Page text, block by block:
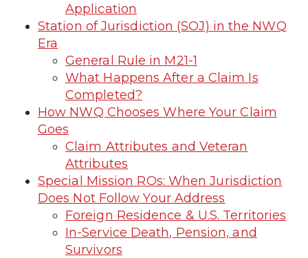
Application
Station of Jurisdiction (SOJ) in the NWQ
Era
General Rule in M21-1
What Happens After a Claim Is
Completed?
How NWQ Chooses Where Your Claim
Goes
Claim Attributes and Veteran
Attributes
Special Mission ROs: When Jurisdiction
Does Not Follow Your Address
Foreign Residence & U.S. Territories
In-Service Death, Pension, and
Survivors